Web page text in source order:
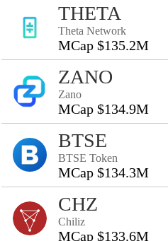
THETA
Theta Network
MCap $135.2M
ZANO
Zano
MCap $134.9M
BTSE
BTSE Token
MCap $134.3M
CHZ
Chiliz
MCap $133.6M